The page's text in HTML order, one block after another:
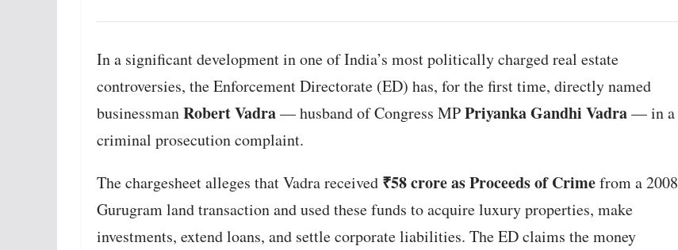
In a significant development in one of India’s most politically charged real estate
controversies, the Enforcement Directorate (ED) has, for the first time, directly named
businessmanRobert Vadra— husband of Congress MPPriyanka Gandhi Vadra— in a
criminal prosecution complaint.
The chargesheet alleges that Vadra received ₹58 crore as Proceeds of Crimefrom a 2008
Gurugram land transaction and used these funds to acquire luxury properties, make
investments, extend loans, and settle corporate liabilities. The ED claims the money